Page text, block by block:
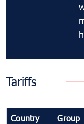
Tariffs
Country
Group